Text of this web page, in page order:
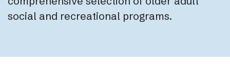
social and recreational programs.